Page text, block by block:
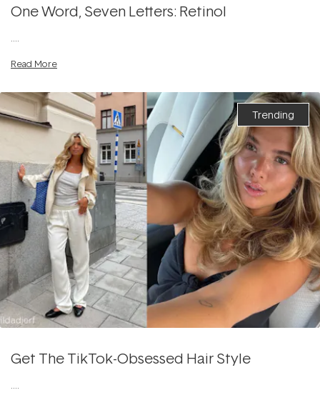
One Word, Seven Letters: Retinol
....
Read More
Trending
Get The TikTok-Obsessed Hair Style
....